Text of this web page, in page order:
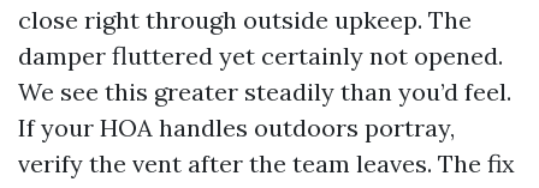
close right through outside upkeep. The
damper fluttered yet certainly not opened.
We see this greater steadily than you’d feel.
If your HOA handles outdoors portray,
verify the vent after the team leaves. The fix